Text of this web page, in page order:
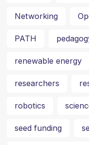
Networking
PATH
renewable energy
researchers
robotics
seed funding